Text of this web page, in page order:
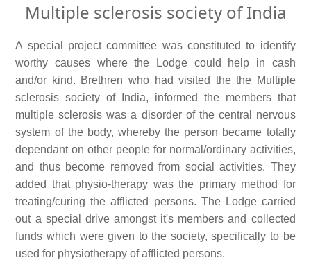
Multiple sclerosis society of India
A special project committee was constituted to identify
worthy causes where the Lodge could help in cash
and/or kind. Brethren who had visited the the Multiple
sclerosis society of India, informed the members that
multiple sclerosis was a disorder of the central nervous
system of the body, whereby the person became totally
dependant on other people for normal/ordinary activities,
and thus become removed from social activities. They
added that physio-therapy was the primary method for
treating/curing the afflicted persons. The Lodge carried
out a special drive amongst it's members and collected
funds which were given to the society, specifically to be
used for physiotherapy of afflicted persons.